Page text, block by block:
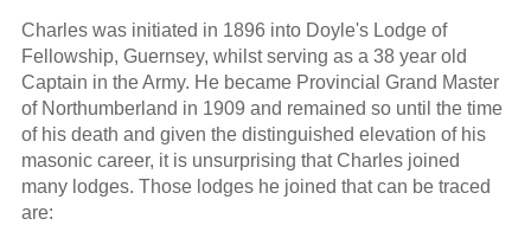
Charles was initiated in 1896 into Doyle's Lodge of
Fellowship, Guernsey, whilst serving as a 38 year old
Captain in the Army. He became Provincial Grand Master
of Northumberland in 1909 and remained so until the time
of his death and given the distinguished elevation of his
masonic career, it is unsurprising that Charles joined
many lodges. Those lodges he joined that can be traced
are: